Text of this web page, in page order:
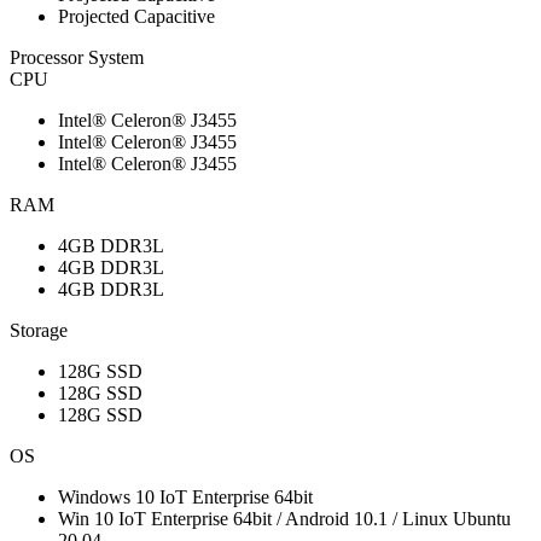
Projected Capacitive
Processor System
CPU
Intel® Celeron® J3455
Intel® Celeron® J3455
Intel® Celeron® J3455
RAM
4GB DDR3L
4GB DDR3L
4GB DDR3L
Storage
128G SSD
128G SSD
128G SSD
OS
Windows 10 IoT Enterprise 64bit
Win 10 IoT Enterprise 64bit / Android 10.1 / Linux Ubuntu